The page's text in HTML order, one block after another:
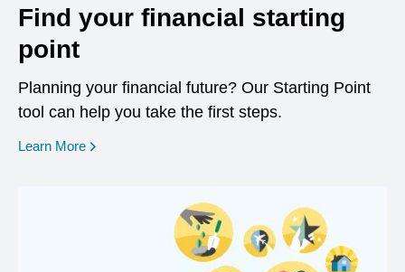
Find your financial starting
point
Planning your financial future? Our Starting Point
tool can help you take the first steps.
Learn More opens in a new window